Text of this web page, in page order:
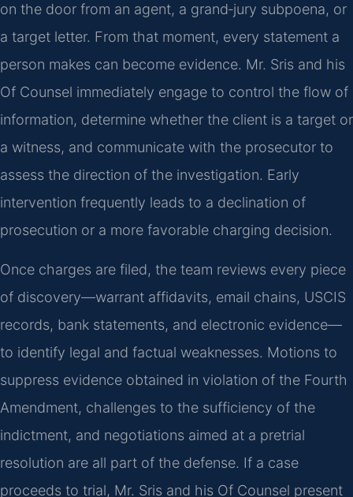
on the door from an agent, a grand‑jury subpoena, or
a target letter. From that moment, every statement a
person makes can become evidence. Mr. Sris and his
Of Counsel immediately engage to control the flow of
information, determine whether the client is a target or
a witness, and communicate with the prosecutor to
assess the direction of the investigation. Early
intervention frequently leads to a declination of
prosecution or a more favorable charging decision.
Once charges are filed, the team reviews every piece
of discovery—warrant affidavits, email chains, USCIS
records, bank statements, and electronic evidence—
to identify legal and factual weaknesses. Motions to
suppress evidence obtained in violation of the Fourth
Amendment, challenges to the sufficiency of the
indictment, and negotiations aimed at a pretrial
resolution are all part of the defense. If a case
proceeds to trial, Mr. Sris and his Of Counsel present